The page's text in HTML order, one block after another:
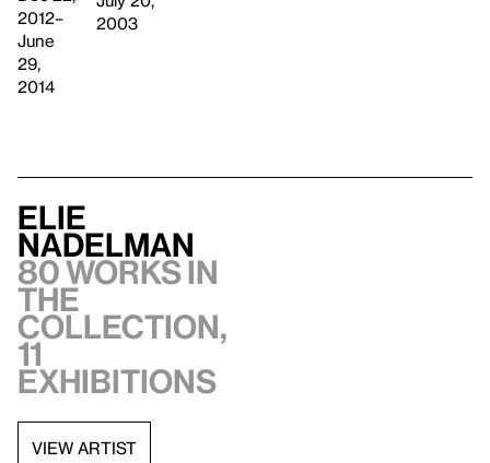
2012–
June
29,
2014
2003
Elie
Nadelman
80 works in
the
collection,
11
exhibitions
VIEW ARTIST